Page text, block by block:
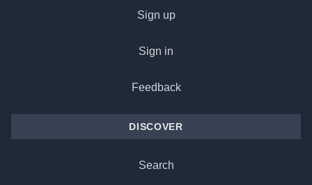
Sign up
Sign in
Feedback
DISCOVER
Search